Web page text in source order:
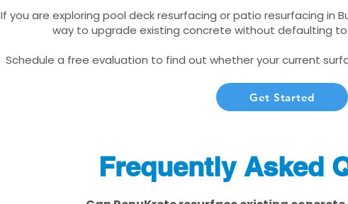
If you are exploring pool deck resurfacing or patio resurfacing in
way to upgrade existing concrete without defaulting
Schedule a free evaluation to find out whether your current
Get Started
Frequently Asked